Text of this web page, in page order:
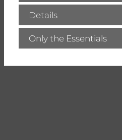
visit IBZ-Salzchemie
Details
Only the Essentials